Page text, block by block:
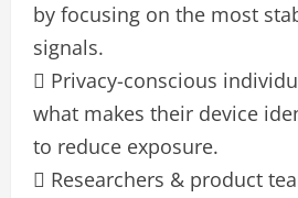
by focusing on the most
signals.
 Privacy-conscious
what makes their device
to reduce exposure.
 Researchers & product